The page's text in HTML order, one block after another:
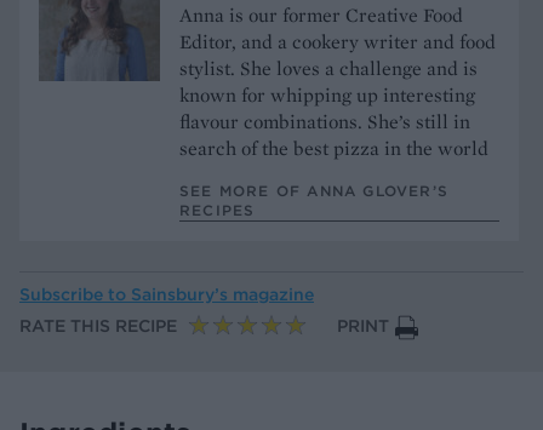
Anna is our former Creative Food
Editor, and a cookery writer and food
stylist. She loves a challenge and is
known for whipping up interesting
flavour combinations. She’s still in
search of the best pizza in the world
SEE MORE OF ANNA GLOVER’S
RECIPES
Subscribe to Sainsbury’s magazine
RATE THIS RECIPE
PRINT